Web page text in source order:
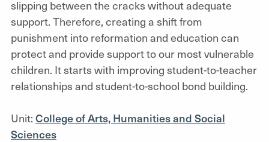
slipping between the cracks without adequate
support. Therefore, creating a shift from
punishment into reformation and education can
protect and provide support to our most vulnerable
children. It starts with improving student-to-teacher
relationships and student-to-school bond building.
Unit: College of Arts, Humanities and Social
Sciences